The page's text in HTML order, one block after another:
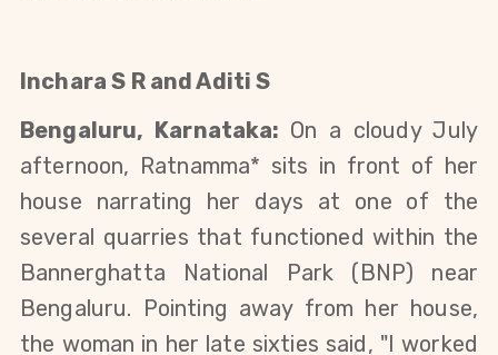
Inchara S R and Aditi S
Bengaluru, Karnataka: On a cloudy July
afternoon, Ratnamma* sits in front of her
house narrating her days at one of the
several quarries that functioned within the
Bannerghatta National Park (BNP) near
Bengaluru. Pointing away from her house,
the woman in her late sixties said, "I worked